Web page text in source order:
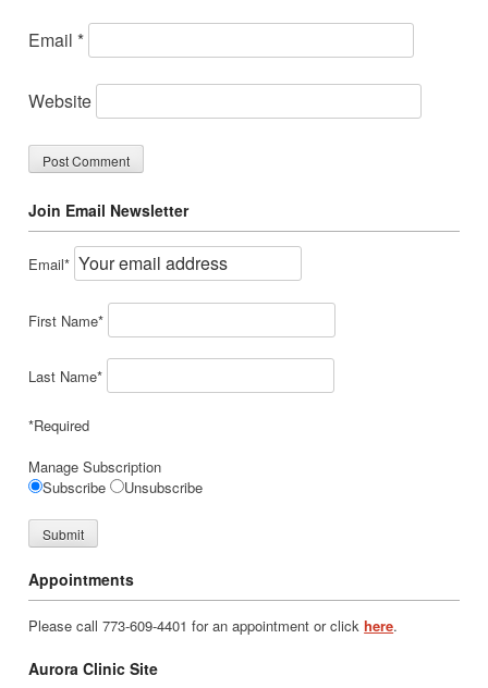
Email *
Website
Join Email Newsletter
Email*
First Name*
Last Name*
*Required
Manage Subscription
Subscribe
Unsubscribe
Appointments
Please call 773-609-4401 for an appointment or clickhere.
Aurora Clinic Site